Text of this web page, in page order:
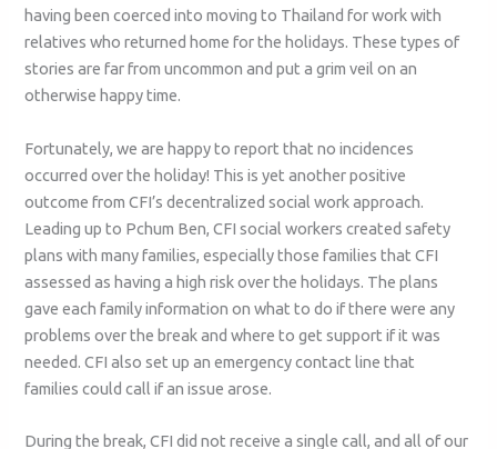
having been coerced into moving to Thailand for work with
relatives who returned home for the holidays. These types of
stories are far from uncommon and put a grim veil on an
otherwise happy time.
Fortunately, we are happy to report that no incidences
occurred over the holiday! This is yet another positive
outcome from CFI’s decentralized social work approach.
Leading up to Pchum Ben, CFI social workers created safety
plans with many families, especially those families that CFI
assessed as having a high risk over the holidays. The plans
gave each family information on what to do if there were any
problems over the break and where to get support if it was
needed. CFI also set up an emergency contact line that
families could call if an issue arose.
During the break, CFI did not receive a single call, and all of our